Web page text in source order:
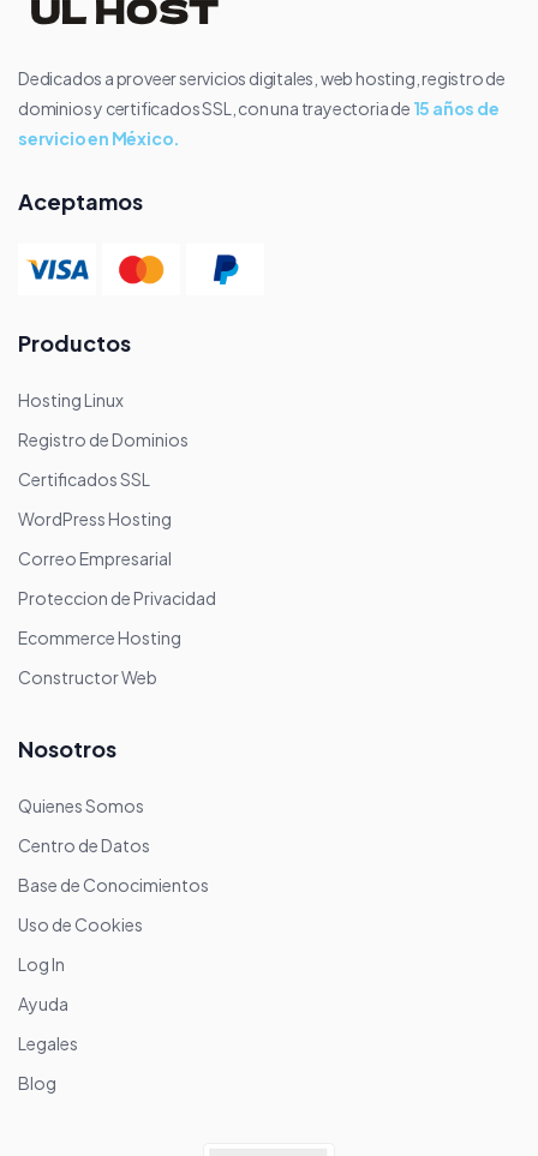
Dedicados a proveer servicios digitales, web hosting, registro de
dominios y certificados SSL, con una trayectoria de 15 años de
servicio en México.
Aceptamos
Productos
Hosting Linux
Registro de Dominios
Certificados SSL
WordPress Hosting
Correo Empresarial
Proteccion de Privacidad
Ecommerce Hosting
Constructor Web
Nosotros
Quienes Somos
Centro de Datos
Base de Conocimientos
Uso de Cookies
Log In
Ayuda
Legales
Blog